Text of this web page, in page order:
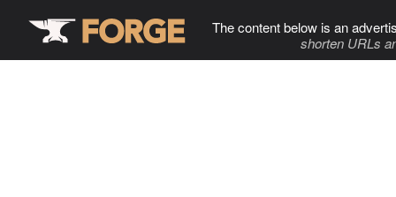
The content below is an
shorten URLs